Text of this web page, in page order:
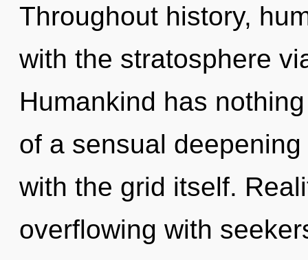
Throughout history,
with the stratosphere
Humankind has
of a sensual
with the grid itself.
overflowing with